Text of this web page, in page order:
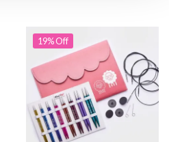
19% Off